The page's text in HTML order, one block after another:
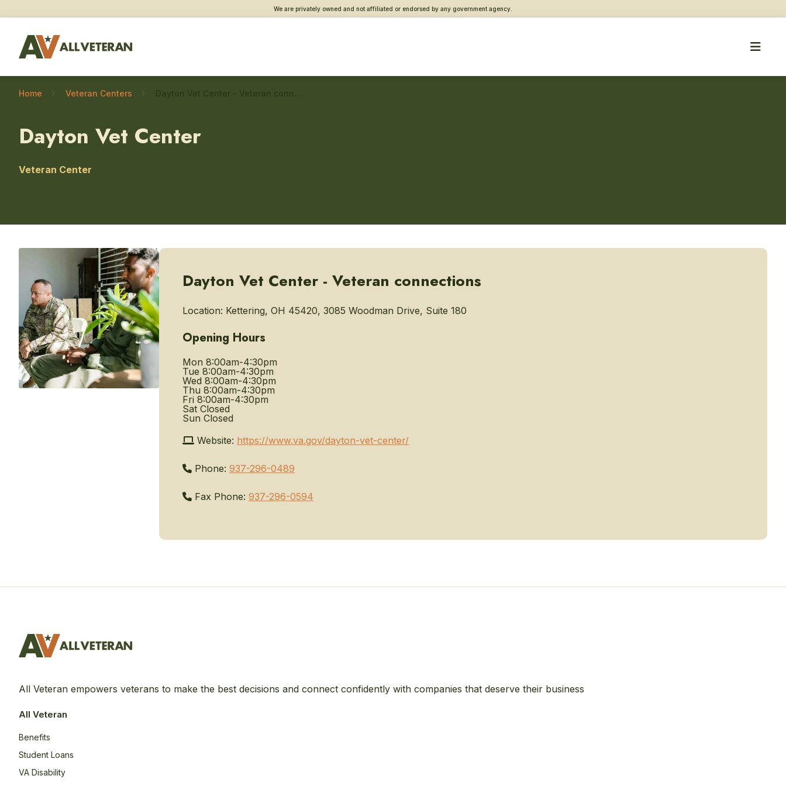
We are privately owned and not affiliated or endorsed by any government agency.
Home Veteran Centers
Dayton Vet Center
Veteran Center
Dayton Vet Center - Veteran connections
Location: Kettering, OH 45420, 3085 Woodman Drive, Suite 180
Opening Hours
Mon 8:00am-4:30pm
Tue 8:00am-4:30pm
Wed 8:00am-4:30pm
Thu 8:00am-4:30pm
Fri 8:00am-4:30pm
Sat Closed
Sun Closed
Website: https://www.va.gov/dayton-vet-center/
Phone: 937-296-0489
Fax Phone: 937-296-0594
All Veteran empowers veterans to make the best decisions and connect confidently with companies that deserve their business
All Veteran
Benefits
Student Loans
VA Disability